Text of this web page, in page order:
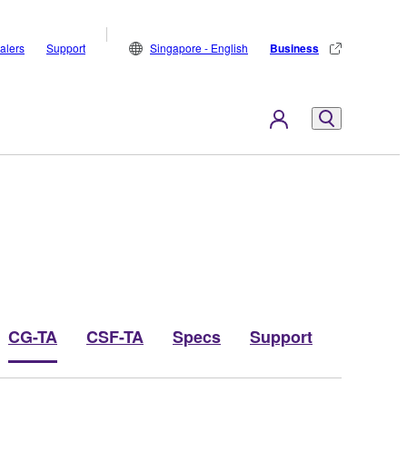
Support Singapore - English Business
CG-TA CSF-TA Specs Support